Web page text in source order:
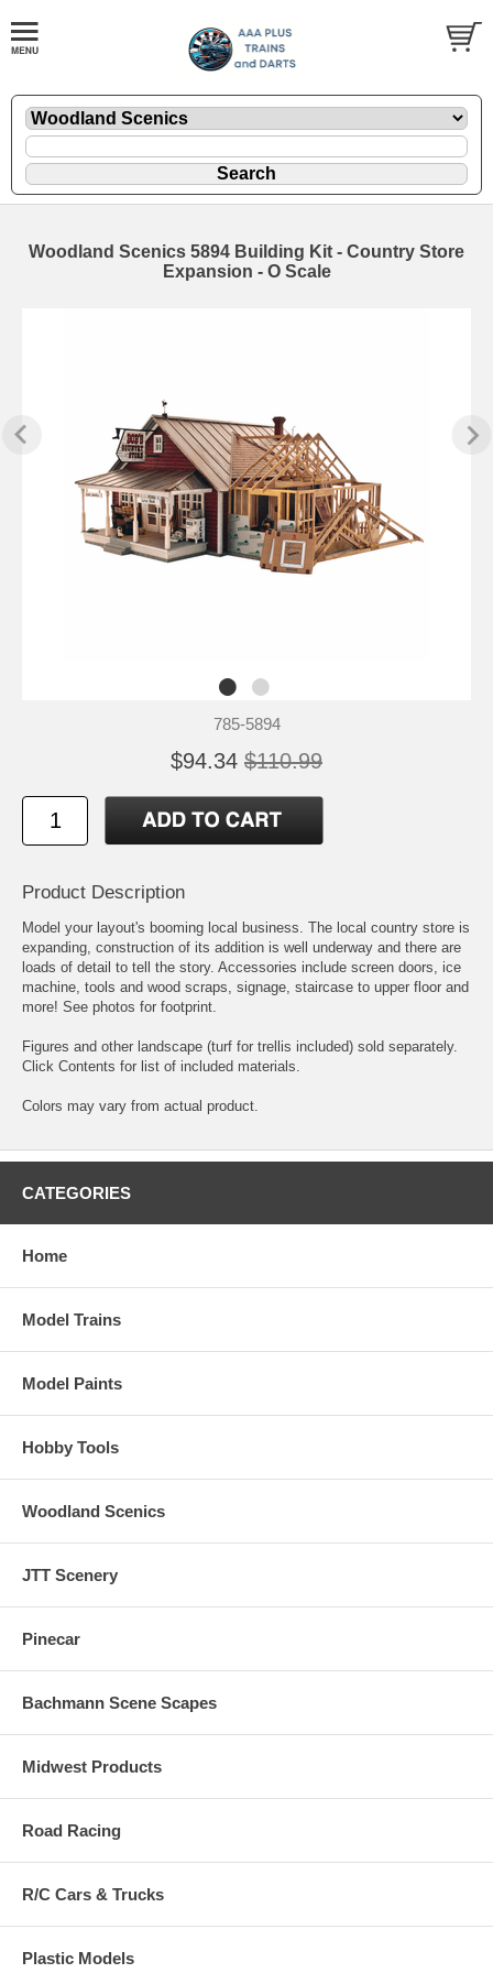
Woodland Scenics 5894 Building Kit - Country Store
Expansion - O Scale
785-5894
$94.34 $110.99
Product Description
Model your layout's booming local business. The local country store is
expanding, construction of its addition is well underway and there are
loads of detail to tell the story. Accessories include screen doors, ice
machine, tools and wood scraps, signage, staircase to upper floor and
more! See photos for footprint.
Figures and other landscape (turf for trellis included) sold separately.
Click Contents for list of included materials.
Colors may vary from actual product.
CATEGORIES
Home
Model Trains
Model Paints
Hobby Tools
Woodland Scenics
JTT Scenery
Pinecar
Bachmann Scene Scapes
Midwest Products
Road Racing
R/C Cars & Trucks
Plastic Models